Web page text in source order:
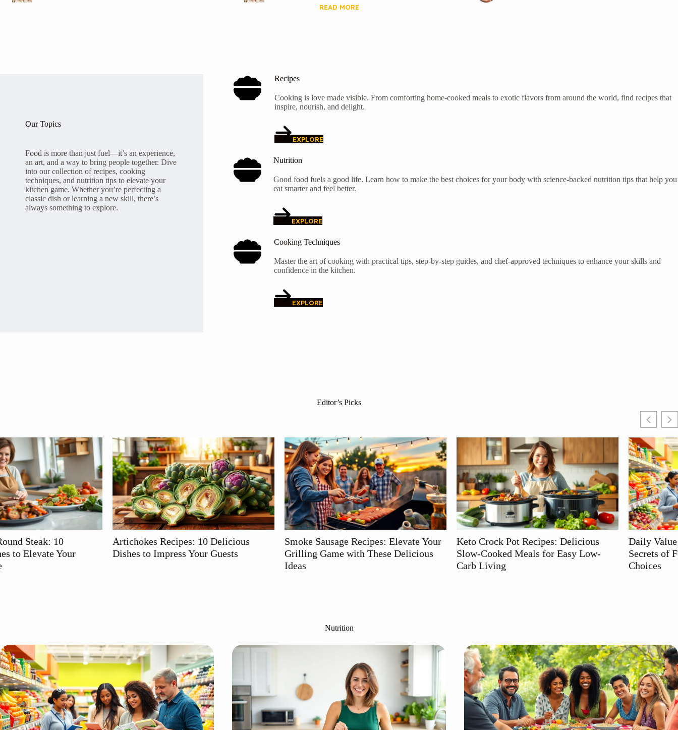
READ MORE
Our Topics
Food is more than just fuel—it’s an experience,
an art, and a way to bring people together. Dive
into our collection of recipes, cooking
techniques, and nutrition tips to elevate your
kitchen game. Whether you’re perfecting a
classic dish or learning a new skill, there’s
always something to explore.
Recipes
Cooking is love made visible. From comforting home-cooked meals to exotic flavors from around the world, find recipes that
inspire, nourish, and delight.
EXPLORE
Nutrition
Good food fuels a good life. Learn how to make the best choices for your body with science-backed nutrition tips that help you
eat smarter and feel better.
EXPLORE
Cooking Techniques
Master the art of cooking with practical tips, step-by-step guides, and chef-approved techniques to enhance your skills and
confidence in the kitchen.
EXPLORE
Editor’s Picks
Artichokes Recipes: 10 Delicious
Dishes to Impress Your Guests
Smoke Sausage Recipes: Elevate Your
Grilling Game with These Delicious
Keto Crock Pot Recipes: Delicious
Slow-Cooked Meals for Easy Low-
Daily Value Meaning: Unlocking the
Secrets of Food Labels for Healthier
Nutrition